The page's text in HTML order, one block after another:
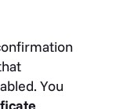
You